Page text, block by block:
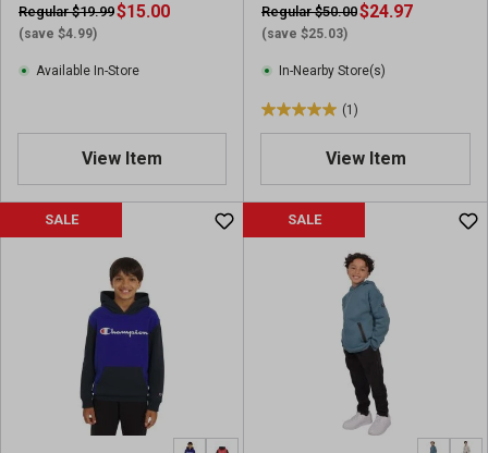
v
i
w
Regular $19.99
(save $4.99)
$15.00
Available In-Store
View Item
Regular $50.00
(save $25.03)
$24.97
In-Nearby Store(s)
(1)
5
o
t
View Item
SALE SALE